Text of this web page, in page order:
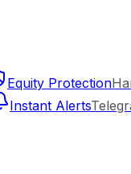
Equity Protection
Instant Alerts